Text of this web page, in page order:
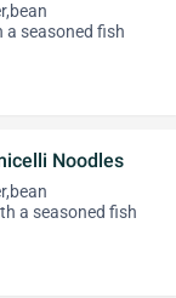
seasoned fish
Noodles
a seasoned fish